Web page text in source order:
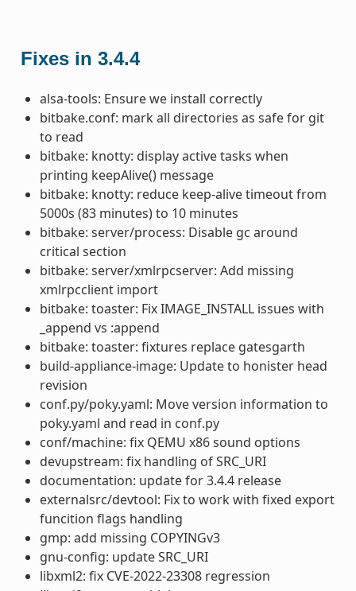
Fixes in 3.4.4
alsa-tools: Ensure we install correctly
bitbake.conf: mark all directories as safe for git
to read
bitbake: knotty: display active tasks when
printing keepAlive() message
bitbake: knotty: reduce keep-alive timeout from
5000s (83 minutes) to 10 minutes
bitbake: server/process: Disable gc around
critical section
bitbake: server/xmlrpcserver: Add missing
xmlrpcclient import
bitbake: toaster: Fix IMAGE_INSTALL issues with
_append vs :append
bitbake: toaster: fixtures replace gatesgarth
build-appliance-image: Update to honister head
revision
conf.py/poky.yaml: Move version information to
poky.yaml and read in conf.py
conf/machine: fix QEMU x86 sound options
devupstream: fix handling of SRC_URI
documentation: update for 3.4.4 release
externalsrc/devtool: Fix to work with fixed export
funcition flags handling
gmp: add missing COPYINGv3
gnu-config: update SRC_URI
libxml2: fix CVE-2022-23308 regression